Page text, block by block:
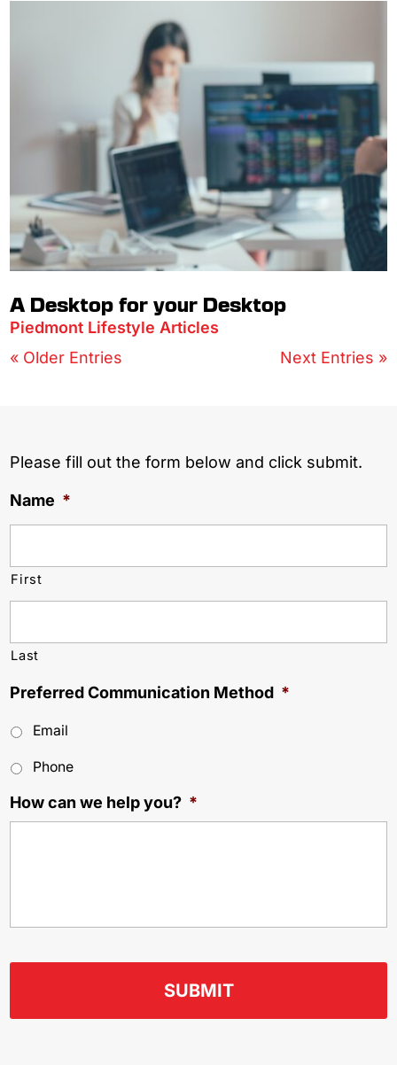
A Desktop for your Desktop
Piedmont Lifestyle Articles
« Older Entries
Next Entries »
Please fill out the form below and click submit.
Name *
First
Last
Preferred Communication Method *
Email
Phone
How can we help you? *